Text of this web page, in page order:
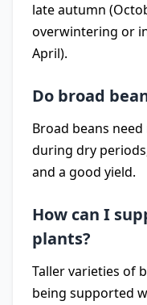
late autumn
overwintering or
April).
Do broad
Broad beans
during dry
and a good yield.
How can I
plants?
Taller varieties of
being supported